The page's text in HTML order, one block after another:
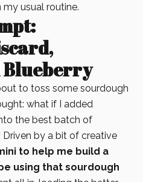
usual routine.
Blueberry
to toss some sourdough
what if I added
the best batch of
by a bit of creative
to help me build a
using that sourdough